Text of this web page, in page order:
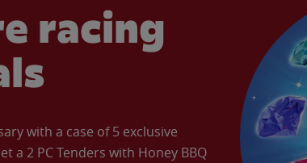
racing
with a case of 5 exclusive
a 2 PC Tenders with Honey BBQ